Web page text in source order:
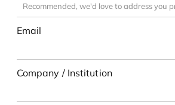
Email
Company / Institution